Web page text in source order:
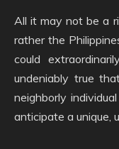
All it may not be a
rather the
could
undeniably true
neighborly
anticipate a unique,